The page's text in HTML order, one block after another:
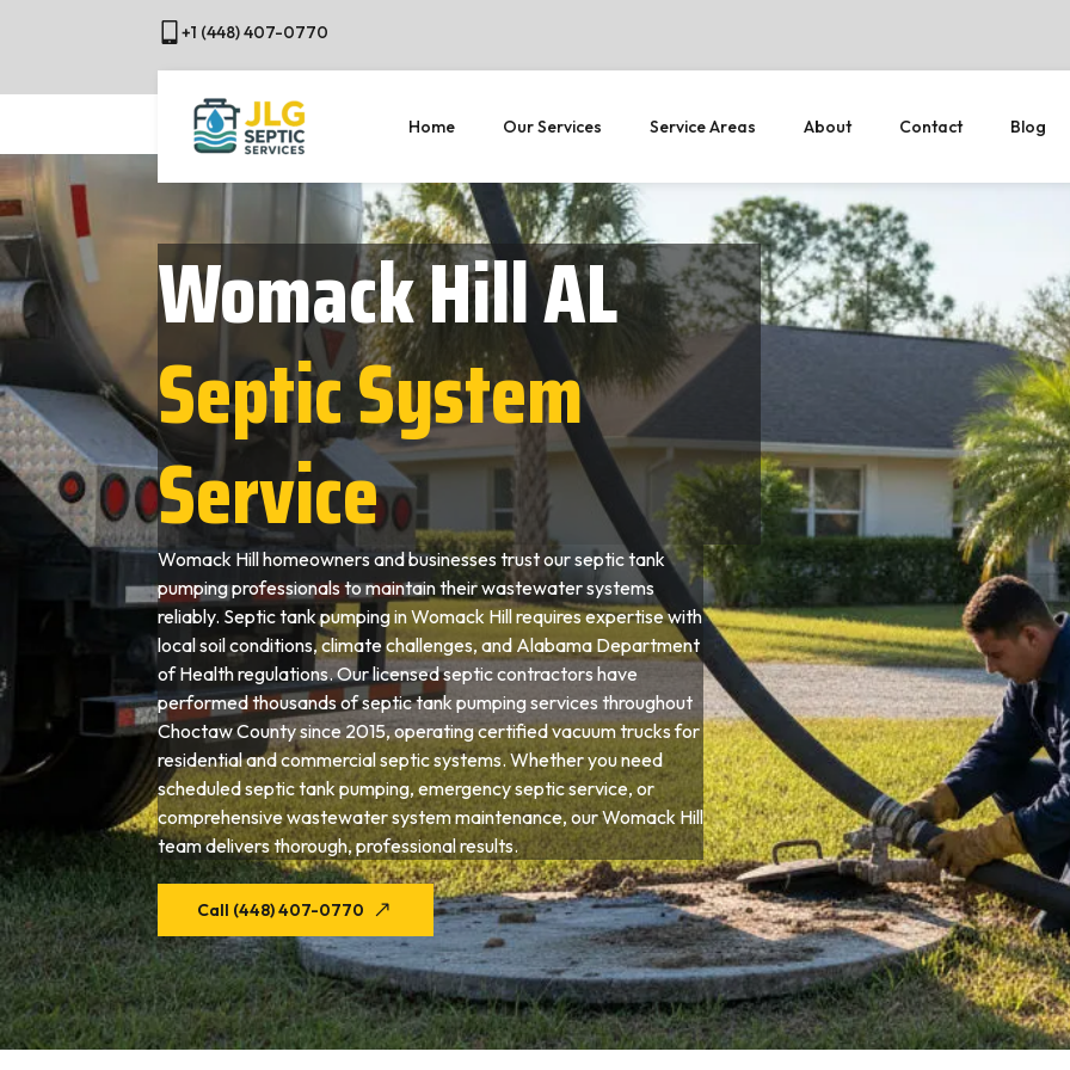
+1 (448) 407-0770
Home Our Services Service Areas About Contact Blog
Womack Hill AL
Septic System
Service
Womack Hill homeowners and businesses trust our septic tank
pumping professionals to maintain their wastewater systems
reliably. Septic tank pumping in Womack Hill requires expertise with
local soil conditions, climate challenges, and Alabama Department
of Health regulations. Our licensed septic contractors have
performed thousands of septic tank pumping services throughout
Choctaw County since 2015, operating certified vacuum trucks for
residential and commercial septic systems. Whether you need
scheduled septic tank pumping, emergency septic service, or
comprehensive wastewater system maintenance, our Womack Hill
team delivers thorough, professional results.
Call (448) 407-0770